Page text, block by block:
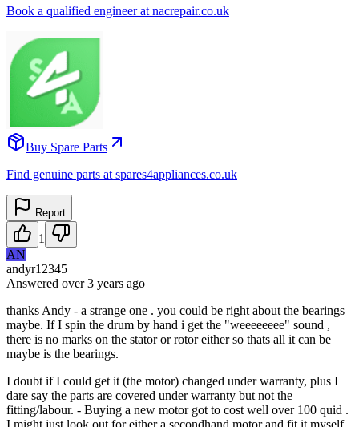
Book a qualified engineer at nacrepair.co.uk
Buy Spare Parts
Find genuine parts at spares4appliances.co.uk
Report
1
AN
andyr12345
Answered over 3 years ago
thanks Andy - a strange one . you could be right about the bearings
maybe. If I spin the drum by hand i get the "weeeeeeee" sound ,
there is no marks on the stator or rotor either so thats all it can be
maybe is the bearings.
I doubt if I could get it (the motor) changed under warranty, plus I
dare say the parts are covered under warranty but not the
fitting/labour. - Buying a new motor got to cost well over 100 quid .
I might just look out for either a secondhand motor and fit it myself